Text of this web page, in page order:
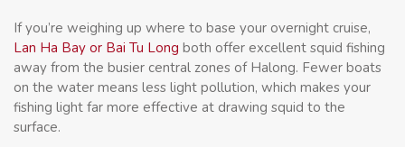
If you’re weighing up where to base your overnight cruise,
Lan Ha Bay or Bai Tu Long both offer excellent squid fishing
away from the busier central zones of Halong. Fewer boats
on the water means less light pollution, which makes your
fishing light far more effective at drawing squid to the
surface.